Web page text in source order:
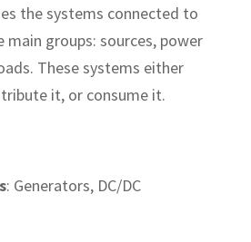
the systems connected to
main groups: sources, power
These systems either
it, or consume it.
: Generators, DC/DC